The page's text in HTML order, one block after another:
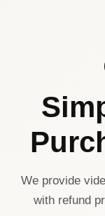
We provide
with refund